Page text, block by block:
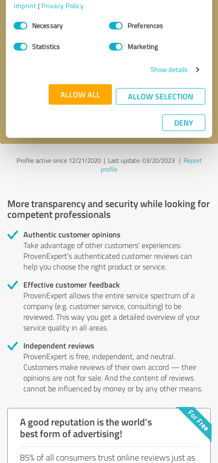
Imprint | Privacy Policy
Consent
SelectionNecessary Preferences
Statistics Marketing
Show details
ALLOW ALL ALLOW SELECTION
DENY
* required fields
Send message
Profile active since 12/21/2020 | Last update: 03/20/2023| Report
profile
More transparency and security while looking for
competent professionals
Authentic customer opinions
Take advantage of other customers' experiences:
ProvenExpert's authenticated customer reviews can
help you choose the right product or service.
Effective customer feedback
ProvenExpert allows the entire service spectrum of a
company (e.g. customer service, consulting) to be
reviewed. This way you get a detailed overview of your
service quality in all areas.
Independent reviews
ProvenExpert is free, independent, and neutral.
Customers make reviews of their own accord — their
opinions are not for sale. And the content of reviews
cannot be influenced by money or by any other means.
A good reputation is the world's
best form of advertising!
85% of all consumers trust online reviews just as